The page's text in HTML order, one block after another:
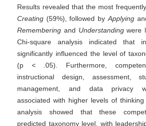
Results revealed that the most
Creating (59%), followed byApplying
Remembering and Understandingwere
Chi-square analysis indicated that
significantly influenced the level of
(p < .05). Furthermore,
instructional design, assessment,
management, and data privacy
associated with higher levels of thinking
analysis showed that these
predicted taxonomy level, with